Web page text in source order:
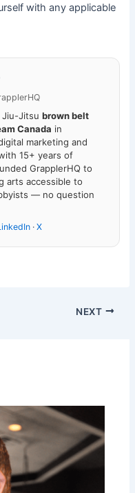
with any applicable
Jiu-Jitsu brown belt
Canada in
marketing and
15+ years of
GrapplerHQ to
arts accessible to
— no question
· X
NEXT